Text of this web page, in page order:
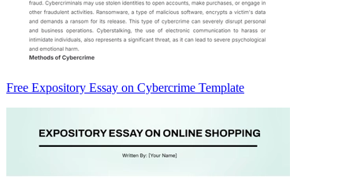
Free Expository Essay on Cybercrime Template